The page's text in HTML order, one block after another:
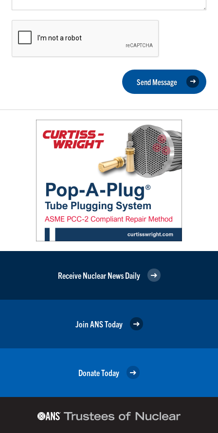
Send Message
Receive Nuclear News Daily
Join ANS Today
Donate Today